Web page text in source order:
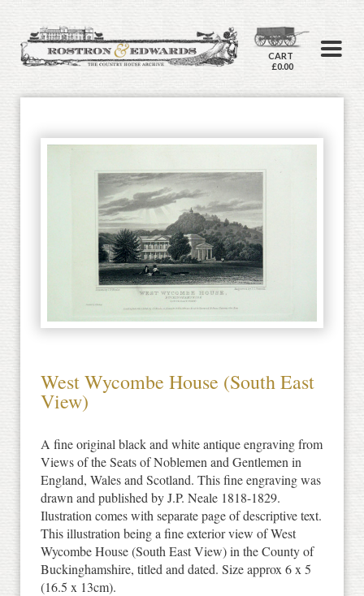
CART
£0.00
West Wycombe House (South East
View)
A fine original black and white antique engraving from
Views of the Seats of Noblemen and Gentlemen in
England, Wales and Scotland. This fine engraving was
drawn and published by J.P. Neale 1818-1829.
Ilustration comes with separate page of descriptive text.
This illustration being a fine exterior view of West
Wycombe House (South East View) in the County of
Buckinghamshire, titled and dated. Size approx 6 x 5
(16.5 x 13cm).